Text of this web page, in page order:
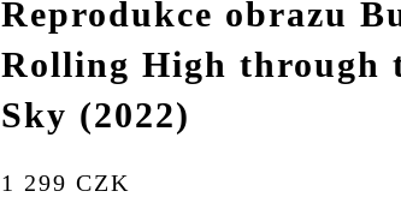
Reprodukce obrazu
Rolling High through
Sky (2022)
1 299 CZK